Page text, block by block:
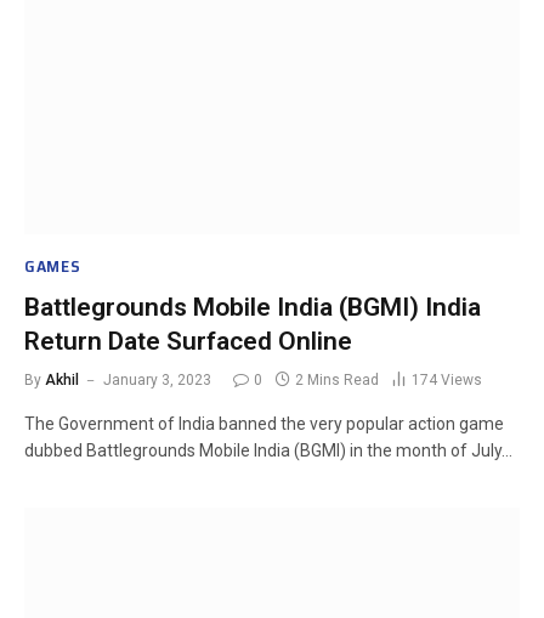
GAMES
Battlegrounds Mobile India (BGMI) India
Return Date Surfaced Online
By Akhil January 3, 2023 0 2 Mins Read 174 Views
The Government of India banned the very popular action game
dubbed Battlegrounds Mobile India (BGMI) in the month of July…